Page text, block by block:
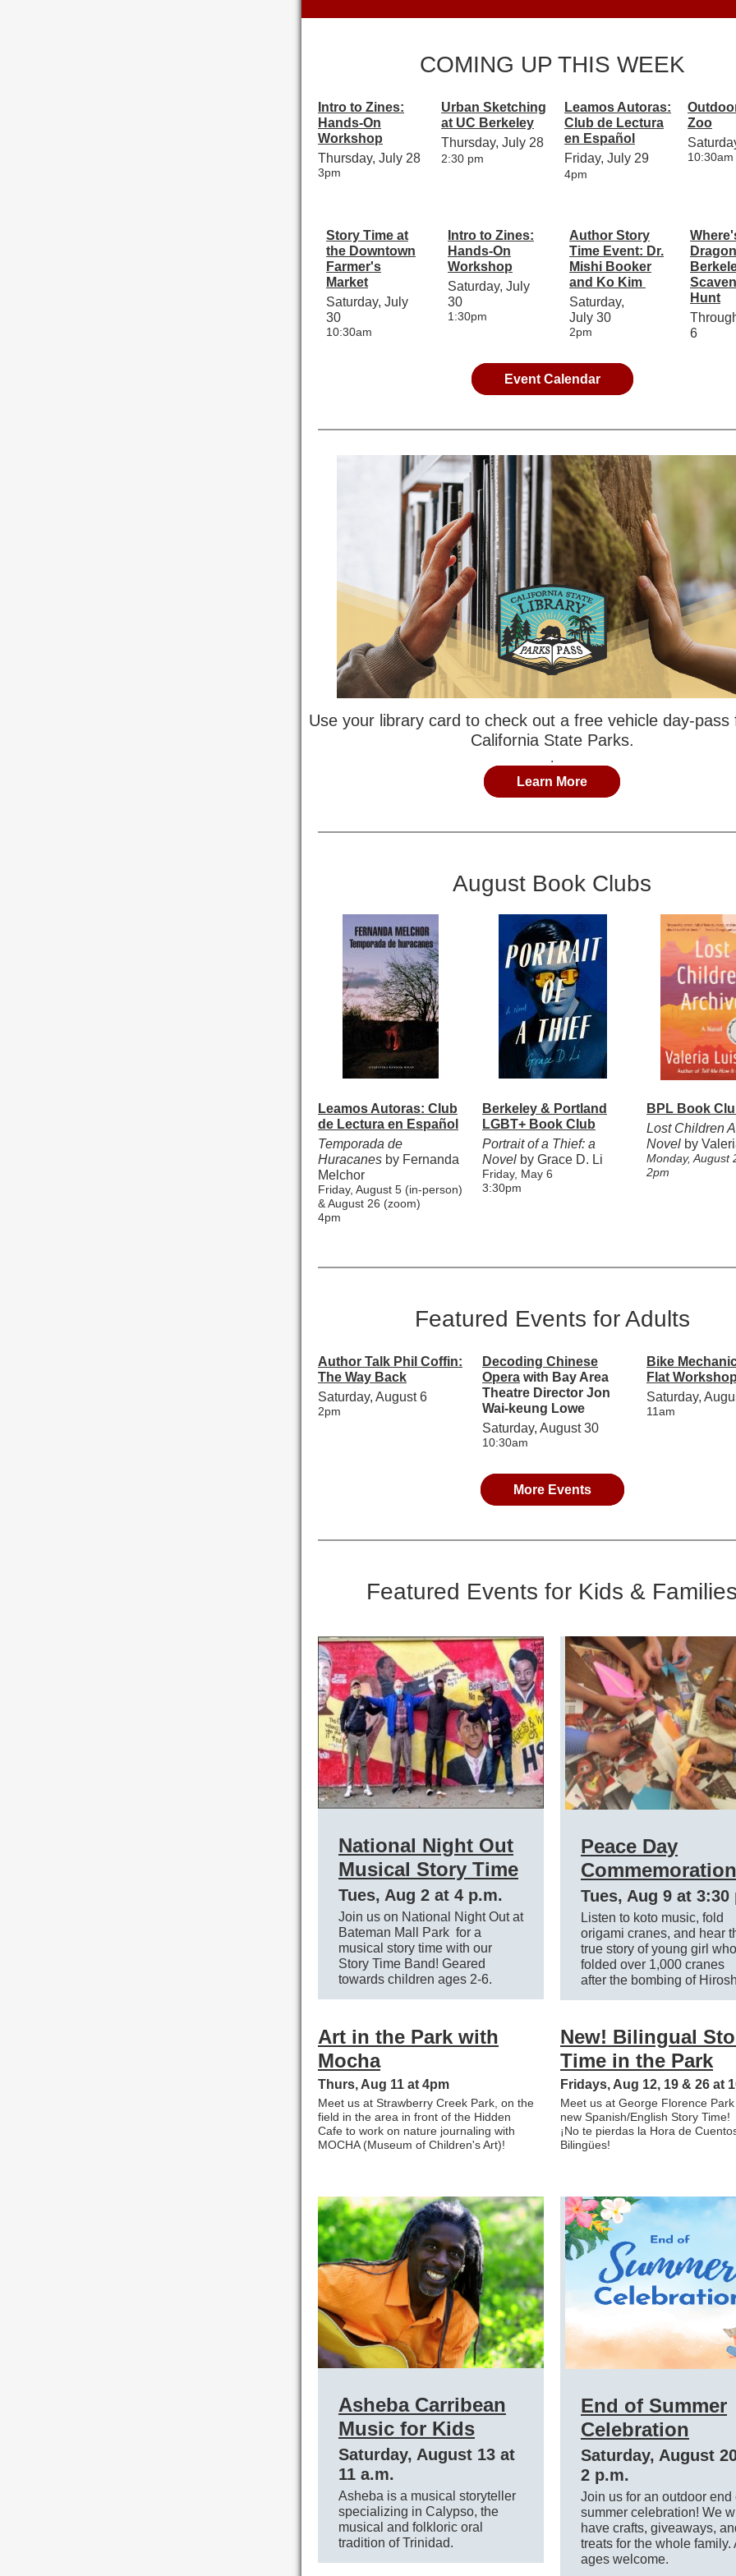
COMING UP THIS WEEK
Intro to Zines:
Hands-On
Workshop
Thursday, July 28
3pm
Urban Sketching
at UC Berkeley
Thursday, July 28
2:30 pm
Leamos Autoras:
Club de Lectura
en Español
Friday, July 29
4pm
Zoo
10:30am
Story Time at
the Downtown
Farmer's
Market
Saturday, July
30
10:30am
Intro to Zines:
Hands-On
Workshop
Saturday, July
30
1:30pm
Author Story
Time Event: Dr.
Mishi Booker
and Ko Kim
Saturday,
July 30
2pm
Hunt
6
Event Calendar
Use your library card to check out a free vehicle day-pass
California State Parks.
.
Learn More
August Book Clubs
Leamos Autoras: Club
de Lectura en Español
Temporada de
Huracanes by Fernanda
Melchor
Friday, August 5 (in-person)
& August 26 (zoom)
4pm
Berkeley & Portland
LGBT+ Book Club
Portrait of a Thief: a
Novel by Grace D. Li
Friday, May 6
3:30pm
BPL Book
Lost Children
Novel by
Monday, August
2pm
Featured Events for Adults
Author Talk Phil Coffin:
The Way Back
Saturday, August 6
2pm
Decoding Chinese
Opera with Bay Area
Theatre Director Jon
Wai-keung Lowe
Saturday, August 30
10:30am
Bike
Flat
Saturday,
11am
More Events
Featured Events for Kids &
National Night Out
Musical Story Time
Tues, Aug 2 at 4 p.m.
Join us on National Night Out at
Bateman Mall Park for a
musical story time with our
Story Time Band! Geared
towards children ages 2-6.
Peace Day
Commemoration
Tues, Aug 9 at 3:30
Listen to koto music, fold
origami cranes, and hear
true story of young girl who
folded over 1,000 cranes
after the bombing of
Art in the Park with
Mocha
Thurs, Aug 11 at 4pm
Meet us at Strawberry Creek Park, on the
field in the area in front of the Hidden
Cafe to work on nature journaling with
MOCHA (Museum of Children's Art)!
New! Bilingual
Time in the Park
Fridays, Aug 12, 19 & 26 at
Meet us at George Florence
new Spanish/English Story Time!
¡No te pierdas la Hora de
Bilingües!
Asheba Carribean
Music for Kids
Saturday, August 13 at
11 a.m.
Asheba is a musical storyteller
specializing in Calypso, the
musical and folkloric oral
tradition of Trinidad.
End of Summer
Celebration
Saturday, August
2 p.m.
Join us for an outdoor end
summer celebration! We
have crafts, giveaways,
treats for the whole family.
ages welcome.